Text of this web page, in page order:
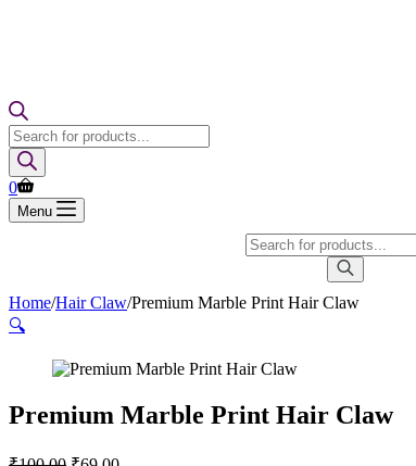
0
Menu
Home/Hair Claw/Premium Marble Print Hair Claw
🔍
Premium Marble Print Hair Claw